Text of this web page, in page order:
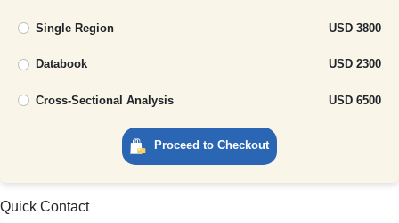
Single Region USD 3800
Databook USD 2300
Cross-Sectional Analysis USD 6500
Proceed to Checkout
Quick Contact